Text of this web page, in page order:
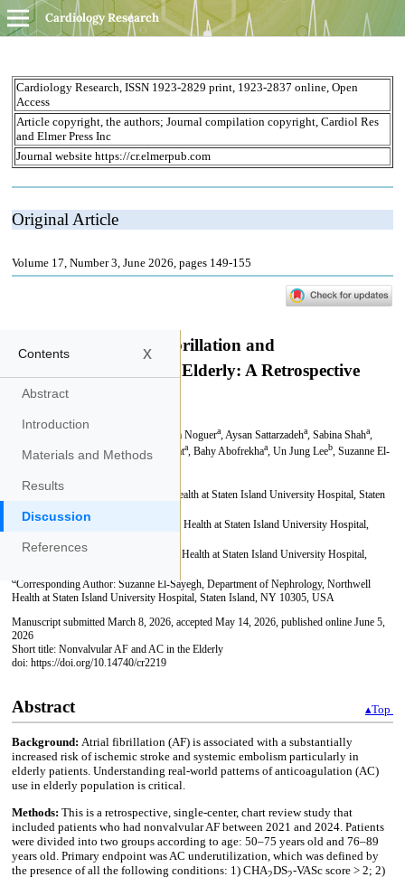
Cardiology Research
Contents x
Abstract
Introduction
Materials and Methods
Results
Discussion
References